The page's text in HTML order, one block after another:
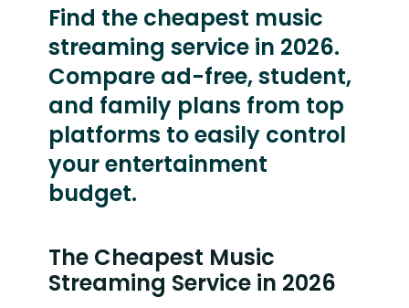
Find the cheapest music
streaming service in 2026.
Compare ad-free, student,
and family plans from top
platforms to easily control
your entertainment
budget.
Twitter
(Opens
new
window)
Facebook
(Opens
new
window)
link
to
friend
(Opens
in
new
The Cheapest Music
Streaming Service in 2026